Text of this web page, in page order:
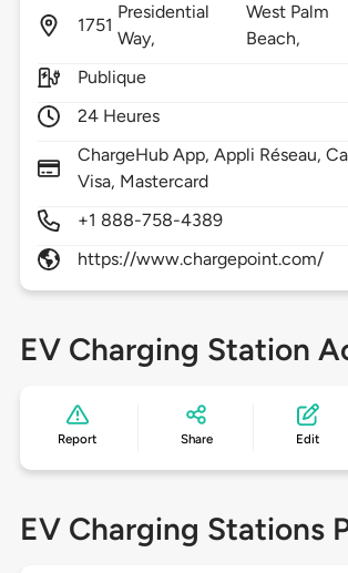
1751
Presidential
Way,
West Palm
Beach,
Publique
24 Heures
ChargeHub App, Appli Réseau,
Visa, Mastercard
+1 888-758-4389
https://www.chargepoint.com/
EV Charging Station
Report Share Edit
EV Charging Stations